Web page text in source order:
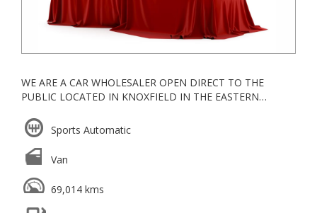
WE ARE A CAR WHOLESALER OPEN DIRECT TO THE
PUBLIC LOCATED IN KNOXFIELD IN THE EASTERN
ESTABLISHED IN 2006, WE ARE A VACC ACCREDITED
MOTOR CAR TRADER WITH YEARS OF EXPERIENCE IN
WHOLESALE & RETAIL
WE GO ABOVE AND BEYOND FOR ALL OUR CLIENTS
TRADE INS WELCOME
Sports Automatic
Van
69,014 kms